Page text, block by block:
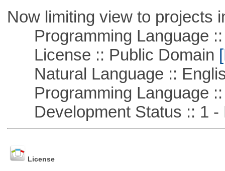
Now limiting view to projects
Programming Language ::
License :: Public Domain
Natural Language ::
Programming Language ::
Development Status :: 1 -
License